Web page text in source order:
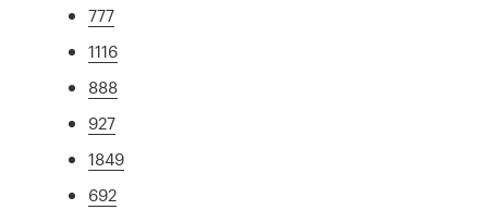
777
1116
888
927
1849
692